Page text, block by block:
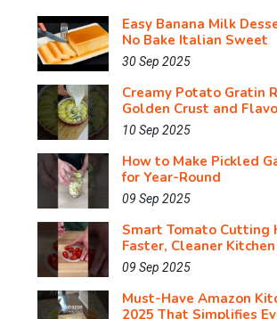
Easy Banana Milk
No Bake Italian Sweet
30 Sep 2025
Creamy Potato Gratin
Golden Crust and
10 Sep 2025
How to Make Pickled
for Year-Round
09 Sep 2025
Smart Tomato Cutting
Faster, Cleaner
09 Sep 2025
Must-Have Amazon
2025 That Simplifies